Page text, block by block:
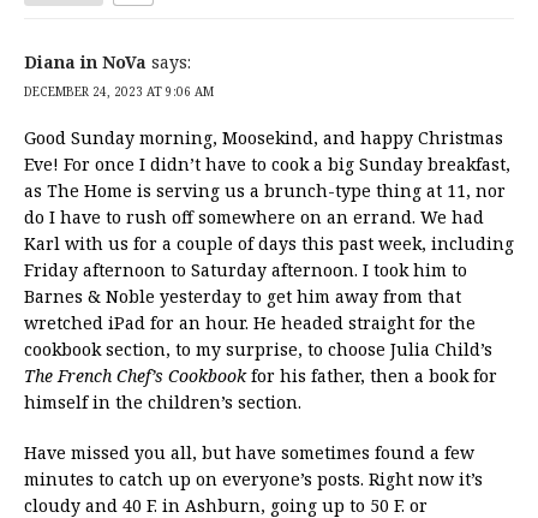
Diana in NoVa says:
DECEMBER 24, 2023 AT 9:06 AM
Good Sunday morning, Moosekind, and happy Christmas
Eve! For once I didn’t have to cook a big Sunday breakfast,
as The Home is serving us a brunch-type thing at 11, nor
do I have to rush off somewhere on an errand. We had
Karl with us for a couple of days this past week, including
Friday afternoon to Saturday afternoon. I took him to
Barnes & Noble yesterday to get him away from that
wretched iPad for an hour. He headed straight for the
cookbook section, to my surprise, to choose Julia Child’s
The French Chef’s Cookbookfor his father, then a book for
himself in the children’s section.
Have missed you all, but have sometimes found a few
minutes to catch up on everyone’s posts. Right now it’s
cloudy and 40 F. in Ashburn, going up to 50 F. or